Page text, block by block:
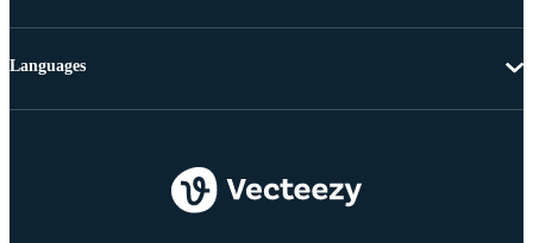
Languages